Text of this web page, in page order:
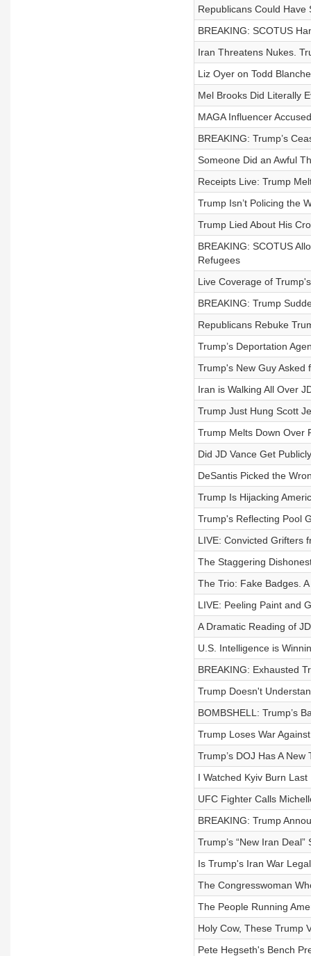
Republicans Could Have
BREAKING: SCOTUS
Iran Threatens Nukes.
Liz Oyer on Todd
Mel Brooks Did Literally
MAGA Influencer
BREAKING: Trump’s
Someone Did an Awful
Receipts Live: Trump
Trump Isn’t Policing the
Trump Lied About His
BREAKING: SCOTUS
Refugees
Live Coverage of
BREAKING: Trump
Republicans Rebuke
Trump’s Deportation
Trump's New Guy Asked
Iran is Walking All Over
Trump Just Hung Scott
Trump Melts Down Over
Did JD Vance Get
DeSantis Picked the
Trump Is Hijacking
Trump's Reflecting Pool
LIVE: Convicted Grifters
The Staggering
The Trio: Fake Badges.
LIVE: Peeling Paint and
A Dramatic Reading of
U.S. Intelligence is
BREAKING: Exhausted
Trump Doesn't
BOMBSHELL: Trump’s
Trump Loses War
Trump’s DOJ Has A
I Watched Kyiv Burn
UFC Fighter Calls
BREAKING: Trump
Trump’s “New Iran
Is Trump's Iran War
The Congresswoman
The People Running
Holy Cow, These Trump
Pete Hegseth's Bench